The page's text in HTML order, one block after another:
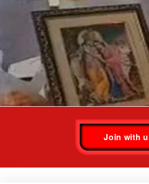
Join with